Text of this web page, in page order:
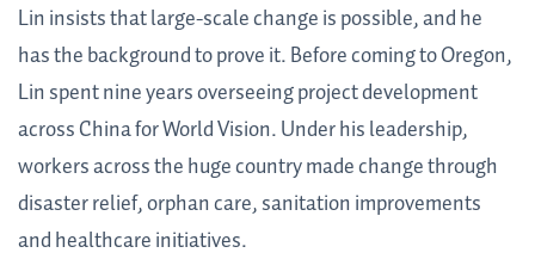
Lin insists that large-scale change is possible, and he
has the background to prove it. Before coming to Oregon,
Lin spent nine years overseeing project development
across China for World Vision. Under his leadership,
workers across the huge country made change through
disaster relief, orphan care, sanitation improvements
and healthcare initiatives.